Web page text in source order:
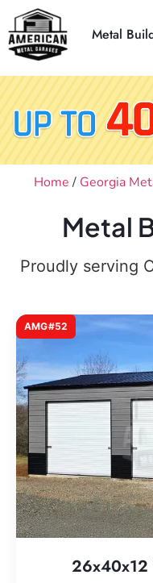
Metal
Home / Georgia
Metal
Proudly serving
AMG#52
26x40x12